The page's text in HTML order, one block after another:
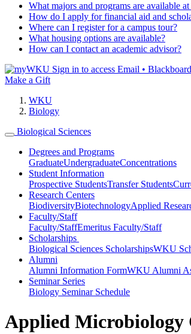
What majors and programs are available
How do I apply for financial aid and
Where can I register for a campus tour?
What housing options are available?
How can I contact an academic advisor?
Sign in to access Email •
Make a Gift
WKU
Biology
Biological Sciences
Degrees and Programs
GraduateUndergraduateConcentrations
Student Information
Prospective StudentsTransfer Students
Research Centers
BiodiversityBiotechnologyApplied
Faculty/Staff
Faculty/StaffEmeritus Faculty/Staff
Scholarships
Biological Sciences ScholarshipsWKU
Alumni
Alumni Information FormWKU Alumni
Seminar Series
Biology Seminar Schedule
Applied Microbiology